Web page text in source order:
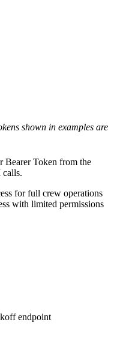
shown in examples are
Bearer Token from the
for full crew operations
with limited permissions
endpoint